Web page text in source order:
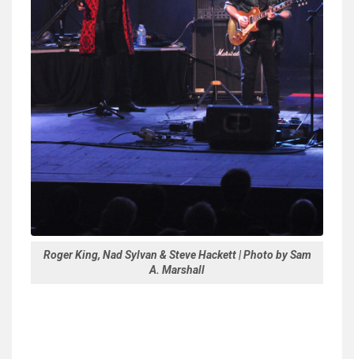
Roger King, Nad Sylvan & Steve Hackett | Photo by Sam
A. Marshall